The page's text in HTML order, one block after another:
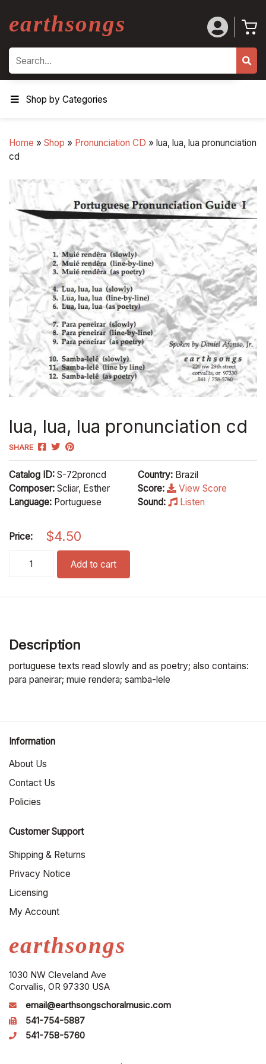
earthsongs
Search
Shop by Categories
Home » Shop » Pronunciation CD » lua, lua, lua pronunciation
cd
lua, lua, lua pronunciation cd
SHARE
Catalog ID: S-72proncd
Composer: Scliar, Esther
Language: Portuguese
Country: Brazil
Score:
View Score
Sound:
Listen
Price: $4.50
Add to cart
Description
portuguese texts read slowly and as poetry; also contains:
para paneirar; muie rendera; samba-lele
earthsongs
1030 NW Cleveland Ave
Corvallis, OR 97330 USA
email@earthsongschoralmusic.com
541-754-5887
541-758-5760
Information
About Us
Contact Us
Policies
Customer Support
Shipping & Returns
Privacy Notice
Licensing
My Account